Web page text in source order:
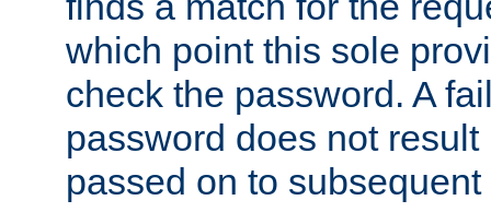
which point this sole
check the password. A
password does not
passed on to